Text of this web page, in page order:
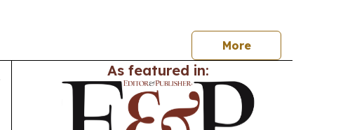
More
As featured in: